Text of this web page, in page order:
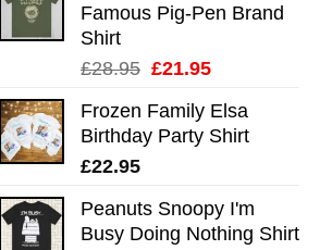
Famous Pig-Pen Brand
Shirt
£28.95 Original
was:
£28.95.
£21.95Current
is:
£21.95.
Frozen Family Elsa
Birthday Party Shirt
£22.95
Peanuts Snoopy I'm
Busy Doing Nothing Shirt